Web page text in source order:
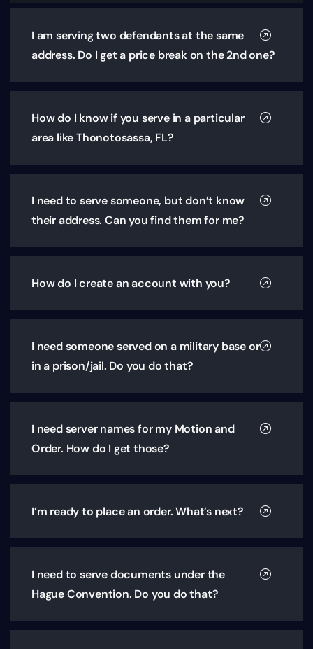
I am serving two defendants at the same
address. Do I get a price break on the 2nd one?
How do I know if you serve in a particular
area like Thonotosassa, FL?
I need to serve someone, but don’t know
their address. Can you find them for me?
How do I create an account with you?
I need someone served on a military base or
in a prison/jail. Do you do that?
I need server names for my Motion and
Order. How do I get those?
I’m ready to place an order. What’s next?
I need to serve documents under the
Hague Convention. Do you do that?